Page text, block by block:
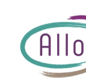
content